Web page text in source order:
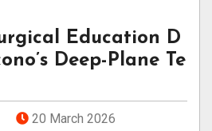
Education D
Deep-Plane Te
20 March 2026